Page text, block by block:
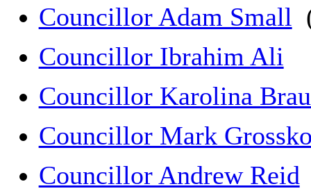
Councillor Adam Small
Councillor Ibrahim Ali
Councillor Karolina
Councillor Mark
Councillor Andrew Reid